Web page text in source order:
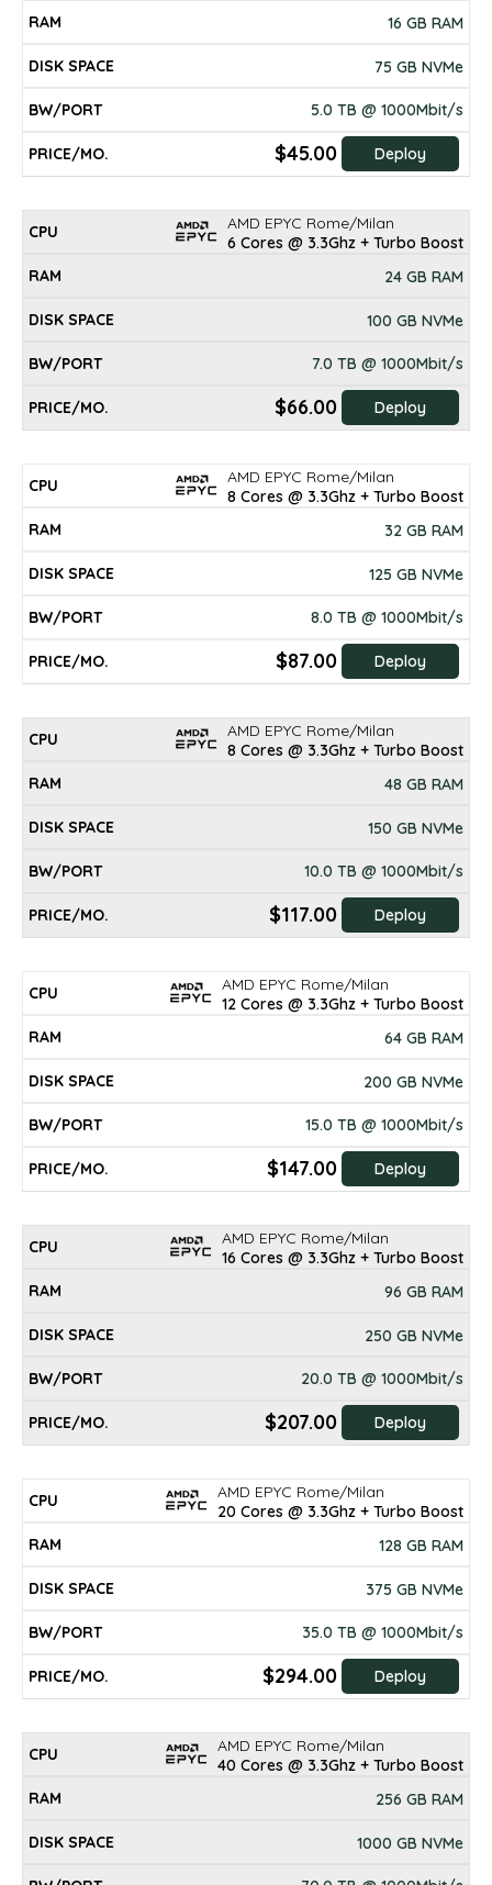
16 GB RAM
75 GB NVMe
5.0 TB @ 1000Mbit/s
$45.00 Deploy
AMD EPYC Rome/Milan
6 Cores @ 3.3Ghz + Turbo Boost
24 GB RAM
100 GB NVMe
7.0 TB @ 1000Mbit/s
$66.00 Deploy
AMD EPYC Rome/Milan
8 Cores @ 3.3Ghz + Turbo Boost
32 GB RAM
125 GB NVMe
8.0 TB @ 1000Mbit/s
$87.00 Deploy
AMD EPYC Rome/Milan
8 Cores @ 3.3Ghz + Turbo Boost
48 GB RAM
150 GB NVMe
10.0 TB @ 1000Mbit/s
$117.00 Deploy
AMD EPYC Rome/Milan
12 Cores @ 3.3Ghz + Turbo Boost
64 GB RAM
200 GB NVMe
15.0 TB @ 1000Mbit/s
$147.00 Deploy
AMD EPYC Rome/Milan
16 Cores @ 3.3Ghz + Turbo Boost
96 GB RAM
250 GB NVMe
20.0 TB @ 1000Mbit/s
$207.00 Deploy
AMD EPYC Rome/Milan
20 Cores @ 3.3Ghz + Turbo Boost
128 GB RAM
375 GB NVMe
35.0 TB @ 1000Mbit/s
$294.00 Deploy
AMD EPYC Rome/Milan
40 Cores @ 3.3Ghz + Turbo Boost
256 GB RAM
1000 GB NVMe